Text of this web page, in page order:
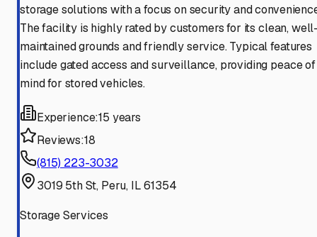
storage solutions with a focus on security and
The facility is highly rated by customers for its clean,
maintained grounds and friendly service. Typical features
include gated access and surveillance, providing peace of
mind for stored vehicles.
Experience:15 years
Reviews:18
(815) 223-3032
3019 5th St, Peru, IL 61354
Storage Services